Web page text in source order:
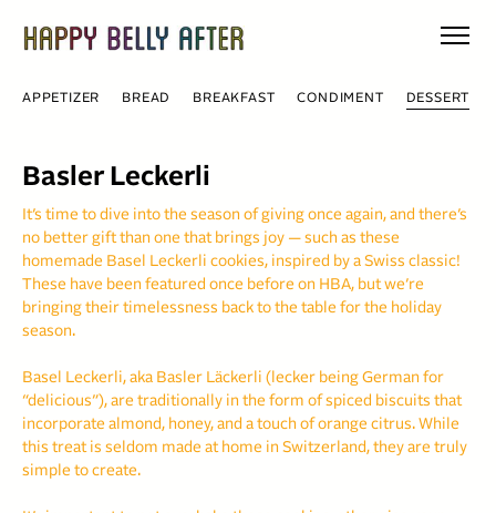
content
APPETIZER BREAD BREAKFAST CONDIMENT DESSERT
Basler Leckerli
It’s time to dive into the season of giving once again, and there’s
no better gift than one that brings joy — such as these
homemade Basel Leckerli cookies, inspired by a Swiss classic!
These have been featured once before on HBA, but we’re
bringing their timelessness back to the table for the holiday
season.
Basel Leckerli, aka Basler Läckerli (lecker being German for
“delicious”), are traditionally in the form of spiced biscuits that
incorporate almond, honey, and a touch of orange citrus. While
this treat is seldom made at home in Switzerland, they are truly
simple to create.